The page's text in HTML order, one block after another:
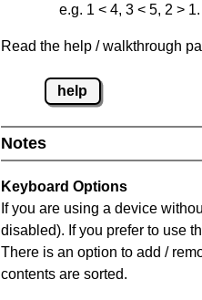
e.g. 1 < 4, 3 < 5, 2 > 1.
Read the help / walkthrough
help
Notes
Keyboard Options
If you are using a device
disabled). If you prefer to use
There is an option to add /
contents are sorted.